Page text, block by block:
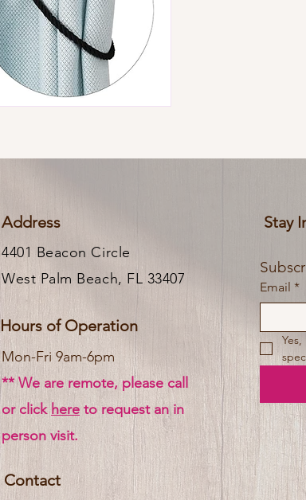
Address
4401 Beacon Circle
West Palm Beach, FL 33407
Hours of Operation
Mon-Fri 9am-6pm
** We are remote, please call
or click hereto request an in
person visit.
Stay
Email *
Contact